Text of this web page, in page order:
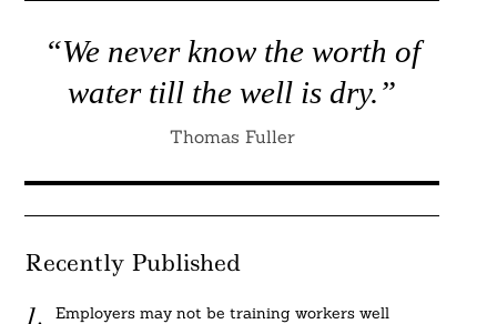
“We never know the worth of
water till the well is dry.”
Thomas Fuller
Recently Published
Employers may not be training workers well